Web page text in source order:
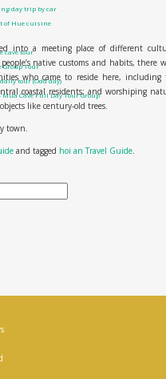
day trip by car
of Hue cuisine
cave tour
Group Tour
tour (Odd day)
Mua Cave Full Day Tour Group
into a meeting place of different
native customs and habits, there
who came to reside here, including
coastal residents; and worshiping
like century-old trees.
town.
and tagged hoi an Travel Guide.